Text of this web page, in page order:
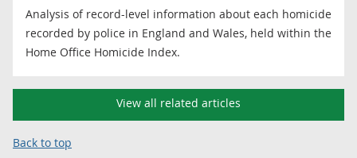
Analysis of record-level information about each homicide
recorded by police in England and Wales, held within the
Home Office Homicide Index.
View all related articles
Back to top